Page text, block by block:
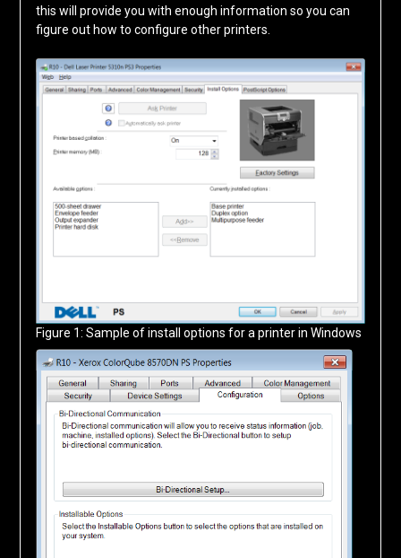
this will provide you with enough information so you can
figure out how to configure other printers.
Figure 1: Sample of install options for a printer in Windows